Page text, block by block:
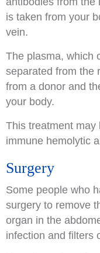
is taken from your
vein.
The plasma, which
separated from the
from a donor and
your body.
This treatment may
immune hemolytic
Surgery
Some people who
surgery to remove
organ in the
infection and filters